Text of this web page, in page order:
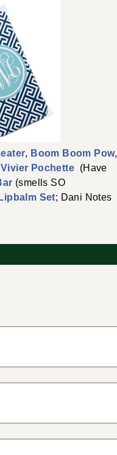
, Boom Boom Pow,
Pochette (Have
(smells SO
Set; Dani Notes